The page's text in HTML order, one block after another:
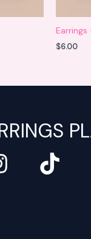
Earrings
$6.00